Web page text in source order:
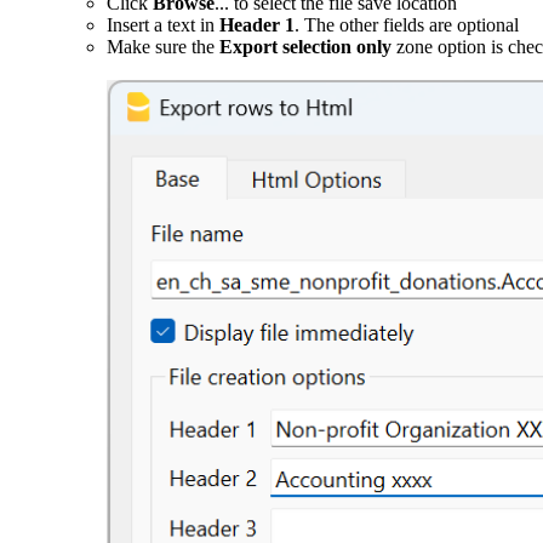
Insert a text in Header 1. The other fields are optional
Make sure the Export selection only zone option is